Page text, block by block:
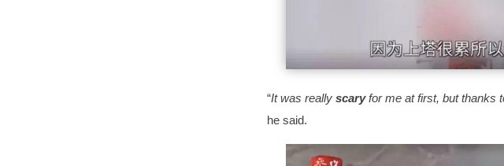
“It was really scaryfor me at first, but thanks
he said.